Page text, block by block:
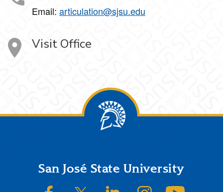
Email: articulation@sjsu.edu
Visit Office
FooterSan José State University